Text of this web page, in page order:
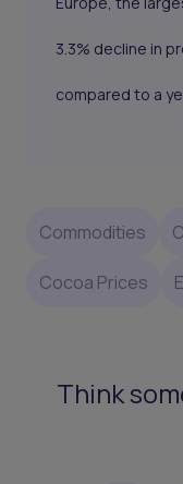
3.3% decline in
compared to a
Commodities
Cocoa Prices
Think